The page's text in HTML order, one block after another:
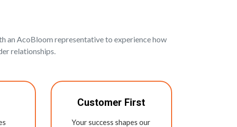
an AcoBloom representative to experience how
relationships.
Customer First
Your success shapes our